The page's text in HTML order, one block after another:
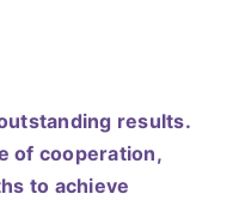
results.
of cooperation,
to achieve